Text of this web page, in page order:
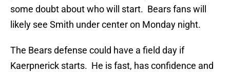
some doubt about who will start. Bears fans will
likely see Smith under center on Monday night.
The Bears defense could have a field day if
Kaerpnerick starts. He is fast, has confidence and